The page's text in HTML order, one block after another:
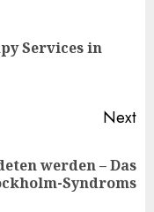
Services in
Next
werden – Das
Syndroms